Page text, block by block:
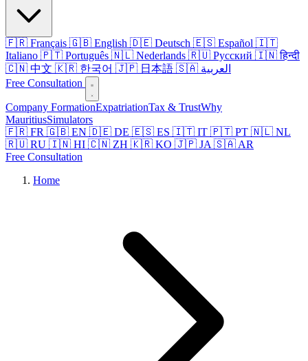
🇫🇷 Français 🇬🇧 English 🇩🇪 Deutsch 🇪🇸 Español 🇮🇹
Italiano 🇵🇹 Português 🇳🇱 Nederlands 🇷🇺 Русский 🇮🇳 हिन्दी
🇨🇳 中文 🇰🇷 한국어 🇯🇵 日本語
🇸🇦 العربية
Free Consultation
Company FormationExpatriationTax & TrustWhy
MauritiusSimulators
🇫🇷 FR 🇬🇧 EN 🇩🇪 DE 🇪🇸 ES 🇮🇹 IT 🇵🇹 PT 🇳🇱 NL
🇷🇺 RU 🇮🇳 HI 🇨🇳 ZH 🇰🇷 KO 🇯🇵 JA 🇸🇦 AR
Free Consultation
Home